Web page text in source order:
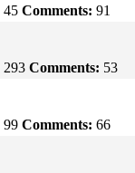
45 Comments: 91
293 Comments: 53
99 Comments: 66